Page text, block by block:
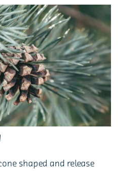
shaped and release